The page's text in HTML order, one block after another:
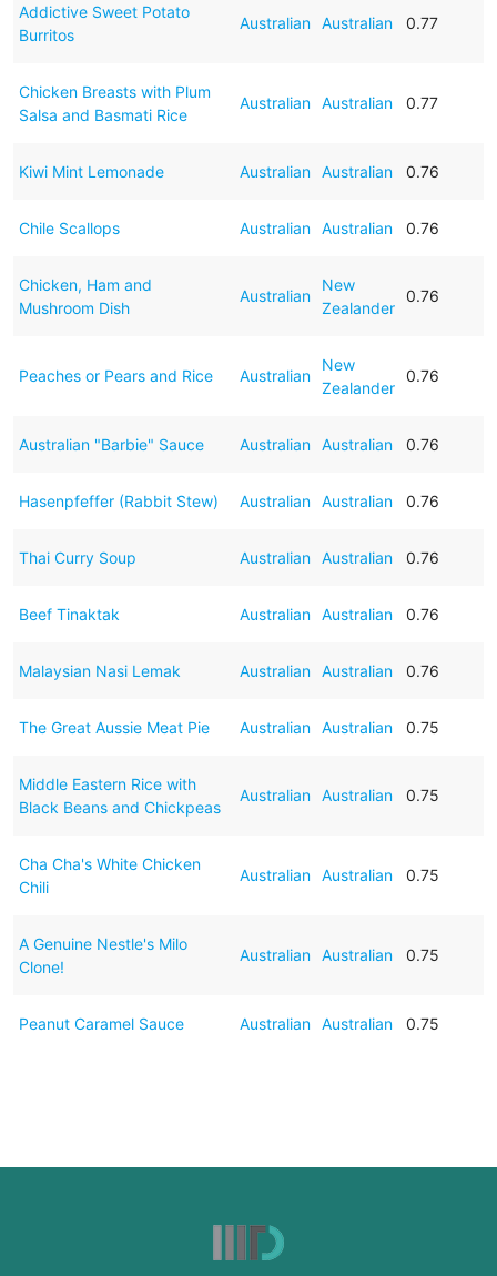
Addictive Sweet Potato
Burritos
Australian Australian 0.77
Chicken Breasts with Plum
Salsa and Basmati Rice
Australian Australian 0.77
Kiwi Mint Lemonade Australian Australian 0.76
Chile Scallops Australian Australian 0.76
Chicken, Ham and
Mushroom Dish
Australian
New
Zealander
0.76
Peaches or Pears and Rice Australian
New
Zealander
0.76
Australian "Barbie" Sauce Australian Australian 0.76
Hasenpfeffer (Rabbit Stew) Australian Australian 0.76
Thai Curry Soup Australian Australian 0.76
Beef Tinaktak Australian Australian 0.76
Malaysian Nasi Lemak Australian Australian 0.76
The Great Aussie Meat Pie Australian Australian 0.75
Middle Eastern Rice with
Black Beans and Chickpeas
Australian Australian 0.75
Cha Cha's White Chicken
Chili
Australian Australian 0.75
A Genuine Nestle's Milo
Clone!
Australian Australian 0.75
Peanut Caramel Sauce Australian Australian 0.75